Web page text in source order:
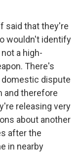
said that they're
wouldn't identify
a high-
There's
domestic dispute
and therefore
releasing very
about another
after the
in nearby